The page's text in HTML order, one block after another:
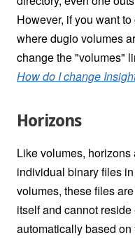
However, if you want
where dugio volumes
change the "volumes"
How do I change
Horizons
Like volumes,
individual binary files
volumes, these files
itself and cannot
automatically based